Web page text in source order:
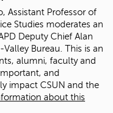
Assistant Professor of
Studies moderates an
Deputy Chief Alan
Bureau. This is an
alumni, faculty and
and
impact CSUN and the
about this